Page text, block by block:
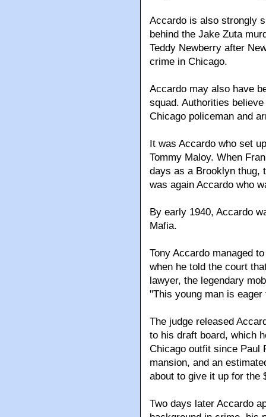
Accardo is also strongly
behind the Jake Zuta
Teddy Newberry after
crime in Chicago.
Accardo may also have
squad. Authorities
Chicago policeman and
It was Accardo who set
Tommy Maloy. When
days as a Brooklyn thug,
was again Accardo who
By early 1940, Accardo
Mafia.
Tony Accardo managed
when he told the court
lawyer, the legendary
"This young man is
The judge released
to his draft board, which
Chicago outfit since Paul
mansion, and an
about to give it up for the
Two days later Accardo